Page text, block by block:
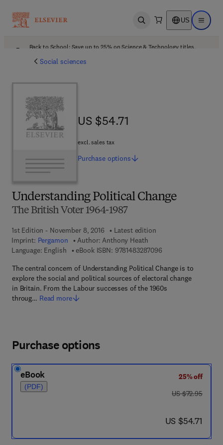
Open search US Open
Back to School: Save up to 25% on Science & Technology titles.
Social sciences
Understanding Political Change
The British Voter 1964-1987
1st Edition - November 8, 2016
Latest edition
Imprint: Pergamon Author: Anthony Heath
Language: English
eBook ISBN: 97814832870969 7 8 - 1 - 4 8 3 2 -
The central concern of Understanding Political Change is to
explore the social and political sources of electoral change
in Britain. From the Labour successes of the 1960s
throug… Read more
US $54.71
US $54.71
excl. sales tax
Purchase options
Purchase options
eBook
(PDF)
25% off
was US $72.95
US $72.95
now US $54.71
US $54.71